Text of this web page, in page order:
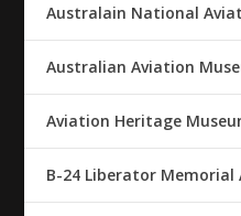
Australain National
Australian Aviation
Aviation Heritage
B-24 Liberator Memorial